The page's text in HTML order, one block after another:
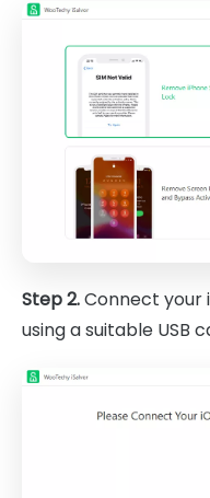
Step 2.Connect your
using a suitable USB